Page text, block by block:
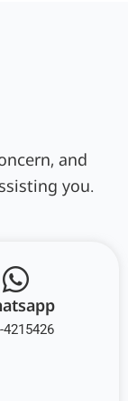
and
you.
4215426